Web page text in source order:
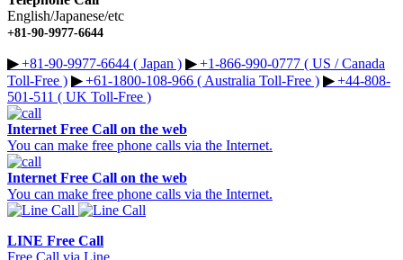
English/Japanese/etc
+81-90-9977-6644
▶︎+81-90-9977-6644 ( Japan ) ▶︎+1-866-990-0777 ( US / Canada
Toll-Free ) ▶︎+61-1800-108-966 ( Australia Toll-Free ) ▶︎+44-808-
501-511 ( UK Toll-Free )
Internet Free Call on the web
You can make free phone calls via the Internet.
Internet Free Call on the web
You can make free phone calls via the Internet.
LINE Free Call